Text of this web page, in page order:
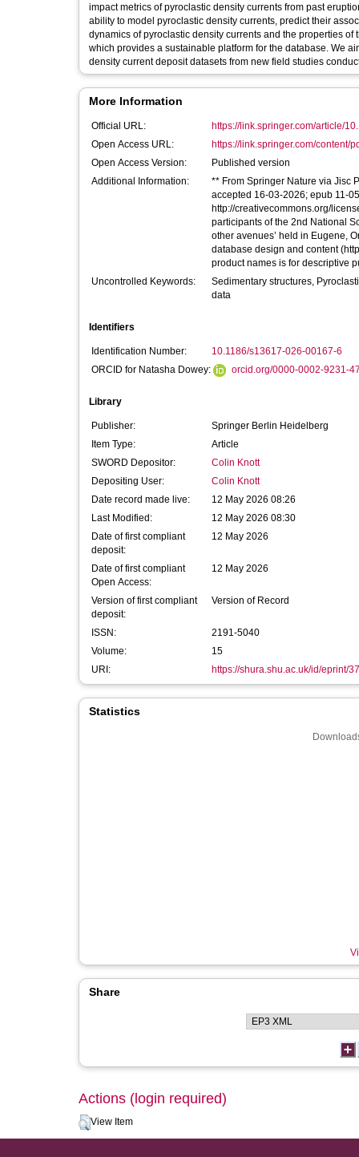
impact metrics of pyroclastic density currents from past
ability to model pyroclastic density currents, predict their
dynamics of pyroclastic density currents and the properties
which provides a sustainable platform for the database. We
density current deposit datasets from new field studies
More Information
Official URL:
https://link.springer.com/article/
Open Access URL:
https://link.springer.com/content/
Open Access Version:
Published version
Additional Information:
** From Springer Nature via Jisc
accepted 16-03-2026; epub 11-
http://creativecommons.org/
participants of the 2nd National
other avenues’ held in Eugene,
database design and content
product names is for descriptive
Uncontrolled Keywords:
Sedimentary structures,
data
Identifiers
Identification Number:
10.1186/s13617-026-00167-6
ORCID for Natasha Dowey:
orcid.org/0000-0002-9231-
Library
Publisher:
Springer Berlin Heidelberg
Item Type:
Article
SWORD Depositor:
Colin Knott
Depositing User:
Colin Knott
Date record made live:
12 May 2026 08:26
Last Modified:
12 May 2026 08:30
Date of first compliant
deposit:
12 May 2026
Date of first compliant
Open Access:
12 May 2026
Version of first compliant
deposit:
Version of Record
ISSN:
2191-5040
Volume:
15
URI:
https://shura.shu.ac.uk/id/eprint/
Statistics
Share
Actions (login required)
View Item